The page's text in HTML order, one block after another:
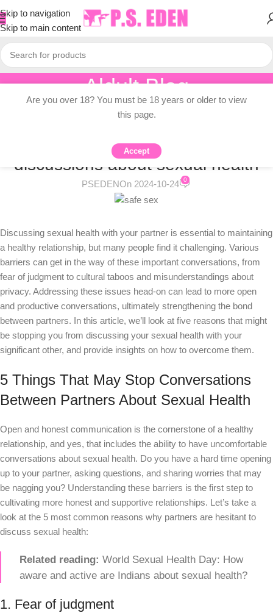
Skip to navigation
Skip to main content
Aldult Blog
Home/Adult Topic Blogs
ADULT TOPIC BLOGS
What might be blocking
discussions about sexual health
PSEDENOn 2024-10-24 0
Discussing sexual health with your partner is essential to maintaining
a healthy relationship, but many people find it challenging. Various
barriers can get in the way of these important conversations, from
fear of judgment to cultural taboos and misunderstandings about
privacy. Addressing these issues head-on can lead to more open
and productive conversations, ultimately strengthening the bond
between partners. In this article, we’ll look at five reasons that might
be stopping you from discussing your sexual health with your
significant other, and provide insights on how to overcome them.
5 Things That May Stop Conversations
Between Partners About Sexual Health
Open and honest communication is the cornerstone of a healthy
relationship, and yes, that includes the ability to have uncomfortable
conversations about sexual health. Do you have a hard time opening
up to your partner, asking questions, and sharing worries that may
be nagging you? Understanding these barriers is the first step to
cultivating more honest and supportive relationships. Let’s take a
look at the 5 most common reasons why partners are hesitant to
discuss sexual health:
Related reading: World Sexual Health Day: How
aware and active are Indians about sexual health?
1. Fear of judgment
Are you over 18? You must be 18 years or older to view
this page.
Accept